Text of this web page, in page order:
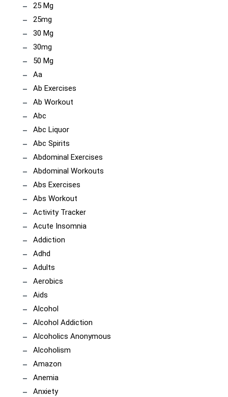
25 Mg
25mg
30 Mg
30mg
50 Mg
Aa
Ab Exercises
Ab Workout
Abc
Abc Liquor
Abc Spirits
Abdominal Exercises
Abdominal Workouts
Abs Exercises
Abs Workout
Activity Tracker
Acute Insomnia
Addiction
Adhd
Adults
Aerobics
Aids
Alcohol
Alcohol Addiction
Alcoholics Anonymous
Alcoholism
Amazon
Anemia
Anxiety